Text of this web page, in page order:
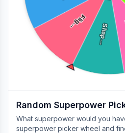
Flig…
Shap…
Random Superpower
What superpower would you
superpower picker wheel and